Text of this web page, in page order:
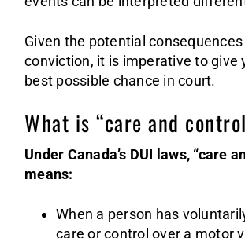
Given the potential consequences
conviction, it is imperative to give
best possible chance in court.
What is “care and
Under Canada’s DUI laws, “care
means:
When a person has
care or control over a motor